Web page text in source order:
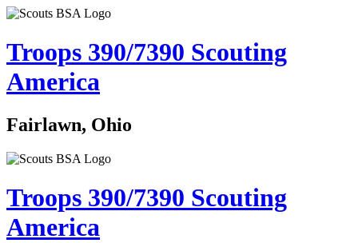
Troops 390/7390 Scouting
America
Fairlawn, Ohio
Troops 390/7390 Scouting
America